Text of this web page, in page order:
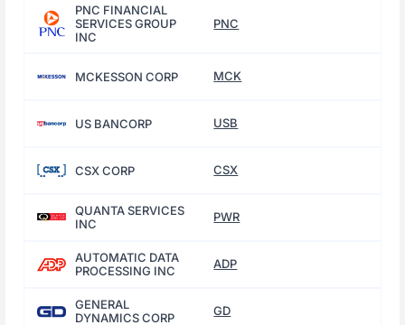
PNC FINANCIAL
SERVICES GROUP
INC
PNC
MCKESSON CORP MCK
US BANCORP USB
CSX CORP CSX
QUANTA SERVICES
INC
PWR
AUTOMATIC DATA
PROCESSING INC
ADP
GENERAL
DYNAMICS CORP
GD